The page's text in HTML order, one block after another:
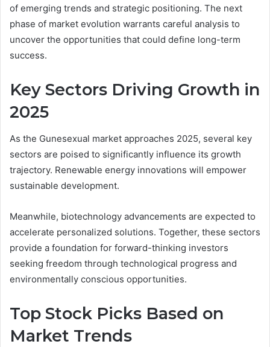
of emerging trends and strategic positioning. The next
phase of market evolution warrants careful analysis to
uncover the opportunities that could define long-term
success.
Key Sectors Driving Growth in
2025
As the Gunesexual market approaches 2025, several key
sectors are poised to significantly influence its growth
trajectory. Renewable energy innovations will empower
sustainable development.
Meanwhile, biotechnology advancements are expected to
accelerate personalized solutions. Together, these sectors
provide a foundation for forward-thinking investors
seeking freedom through technological progress and
environmentally conscious opportunities.
Top Stock Picks Based on
Market Trends